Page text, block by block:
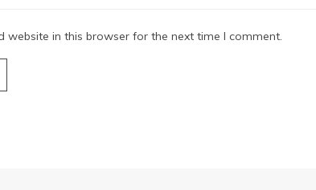
website in this browser for the next time I comment.